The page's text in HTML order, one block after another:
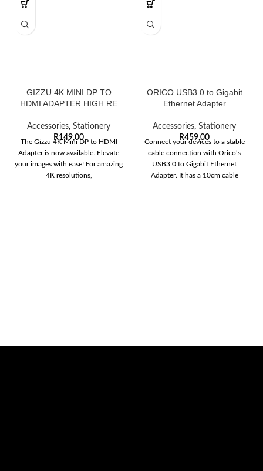
GIZZU 4K MINI DP TO
HDMI ADAPTER HIGH RE
Accessories, Stationery
R149,00
The Gizzu 4K Mini DP to HDMI
Adapter is now available. Elevate
your images with ease! For amazing
4K resolutions,
ORICO USB3.0 to Gigabit
Ethernet Adapter
Accessories, Stationery
R459,00
Connect your devices to a stable
cable connection with Orico’s
USB3.0 to Gigabit Ethernet
Adapter. It has a 10cm cable